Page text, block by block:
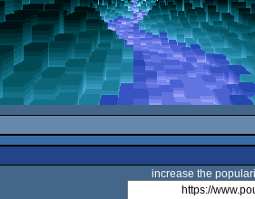
increase the